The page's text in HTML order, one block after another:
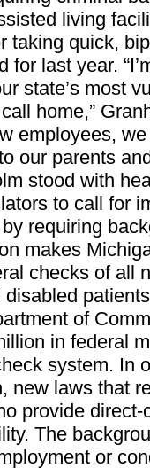
living
taking quick,
for last year.
state’s most
home,”
employees,
our parents
stood with
to call for
requiring
makes
checks of all
of
in federal
system. In
new laws that
provide
The
or